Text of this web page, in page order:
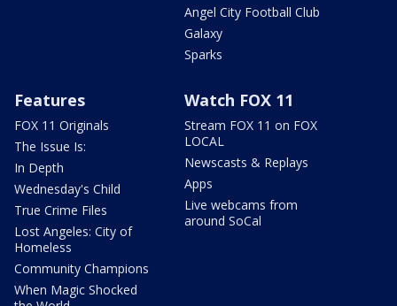
Angel City Football Club
Galaxy
Sparks
Features
FOX 11 Originals
The Issue Is:
In Depth
Wednesday's Child
True Crime Files
Lost Angeles: City of
Homeless
Community Champions
When Magic Shocked
Watch FOX 11
Stream FOX 11 on FOX
LOCAL
Newscasts & Replays
Apps
Live webcams from
around SoCal